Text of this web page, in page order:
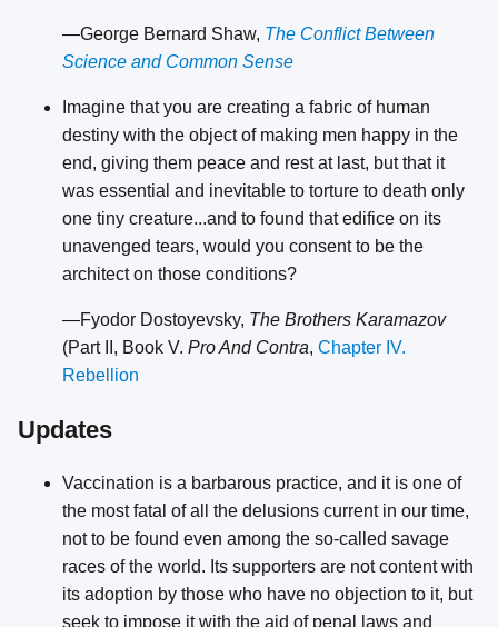
—George Bernard Shaw, The Conflict Between
Science and Common Sense
Imagine that you are creating a fabric of human
destiny with the object of making men happy in the
end, giving them peace and rest at last, but that it
was essential and inevitable to torture to death only
one tiny creature...and to found that edifice on its
unavenged tears, would you consent to be the
architect on those conditions?
—Fyodor Dostoyevsky, The Brothers Karamazov
(Part II, Book V. Pro And Contra, Chapter IV.
Rebellion
Updates
Vaccination is a barbarous practice, and it is one of
the most fatal of all the delusions current in our time,
not to be found even among the so-called savage
races of the world. Its supporters are not content with
its adoption by those who have no objection to it, but
seek to impose it with the aid of penal laws and